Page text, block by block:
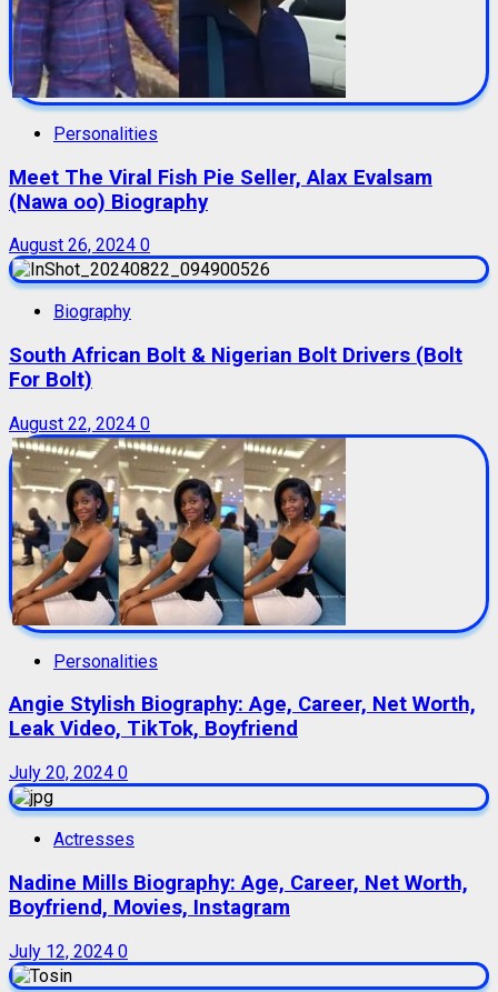
Personalities
Meet The Viral Fish Pie Seller, Alax Evalsam
(Nawa oo) Biography
August 26, 2024 0
Biography
South African Bolt & Nigerian Bolt Drivers (Bolt
For Bolt)
August 22, 2024 0
Personalities
Angie Stylish Biography: Age, Career, Net Worth,
Leak Video, TikTok, Boyfriend
July 20, 2024 0
Actresses
Nadine Mills Biography: Age, Career, Net Worth,
Boyfriend, Movies, Instagram
July 12, 2024 0